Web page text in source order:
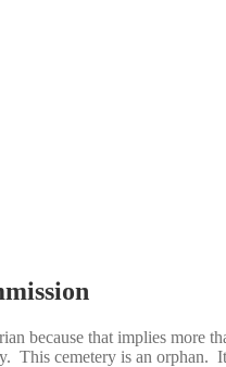
because that implies more
cemetery is an orphan.